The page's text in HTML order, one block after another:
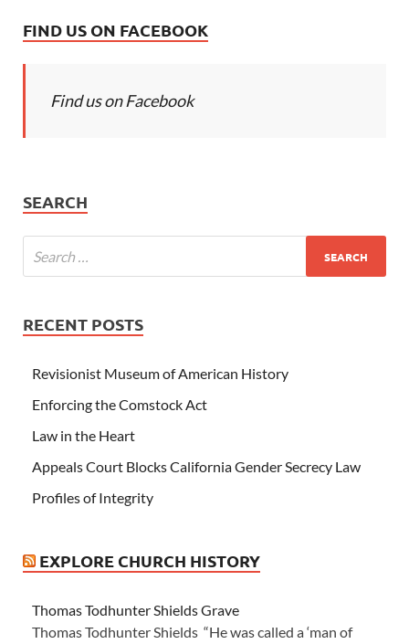
FIND US ON FACEBOOK
Find us on Facebook
SEARCH
RECENT POSTS
Revisionist Museum of American History
Enforcing the Comstock Act
Law in the Heart
Appeals Court Blocks California Gender Secrecy Law
Profiles of Integrity
EXPLORE CHURCH HISTORY
Thomas Todhunter Shields Grave
Thomas Todhunter Shields “He was called a ‘man of